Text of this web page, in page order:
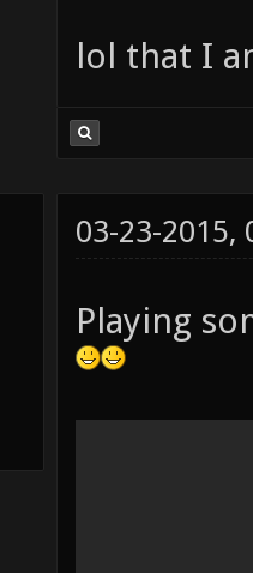
lol that I
03-23-2015,
Playing